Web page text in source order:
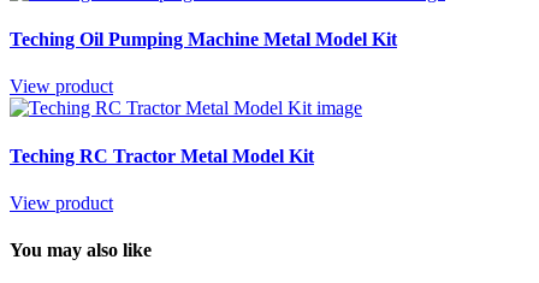
Teching Oil Pumping Machine Metal Model Kit
View product
Teching RC Tractor Metal Model Kit
View product
You may also like